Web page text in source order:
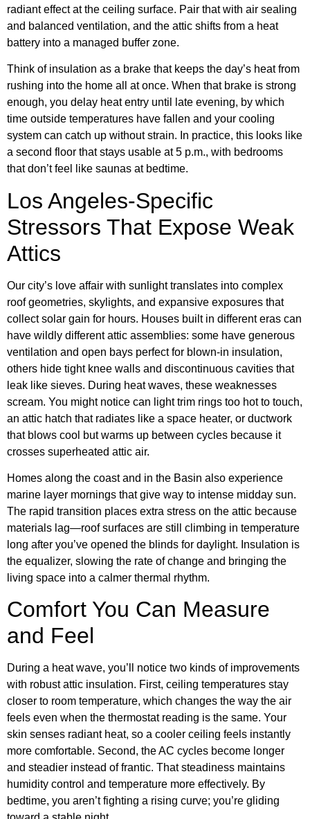
radiant effect at the ceiling surface. Pair that with air sealing
and balanced ventilation, and the attic shifts from a heat
battery into a managed buffer zone.
Think of insulation as a brake that keeps the day’s heat from
rushing into the home all at once. When that brake is strong
enough, you delay heat entry until late evening, by which
time outside temperatures have fallen and your cooling
system can catch up without strain. In practice, this looks like
a second floor that stays usable at 5 p.m., with bedrooms
that don’t feel like saunas at bedtime.
Los Angeles-Specific
Stressors That Expose Weak
Attics
Our city’s love affair with sunlight translates into complex
roof geometries, skylights, and expansive exposures that
collect solar gain for hours. Houses built in different eras can
have wildly different attic assemblies: some have generous
ventilation and open bays perfect for blown-in insulation,
others hide tight knee walls and discontinuous cavities that
leak like sieves. During heat waves, these weaknesses
scream. You might notice can light trim rings too hot to touch,
an attic hatch that radiates like a space heater, or ductwork
that blows cool but warms up between cycles because it
crosses superheated attic air.
Homes along the coast and in the Basin also experience
marine layer mornings that give way to intense midday sun.
The rapid transition places extra stress on the attic because
materials lag—roof surfaces are still climbing in temperature
long after you’ve opened the blinds for daylight. Insulation is
the equalizer, slowing the rate of change and bringing the
living space into a calmer thermal rhythm.
Comfort You Can Measure
and Feel
During a heat wave, you’ll notice two kinds of improvements
with robust attic insulation. First, ceiling temperatures stay
closer to room temperature, which changes the way the air
feels even when the thermostat reading is the same. Your
skin senses radiant heat, so a cooler ceiling feels instantly
more comfortable. Second, the AC cycles become longer
and steadier instead of frantic. That steadiness maintains
humidity control and temperature more effectively. By
bedtime, you aren’t fighting a rising curve; you’re gliding